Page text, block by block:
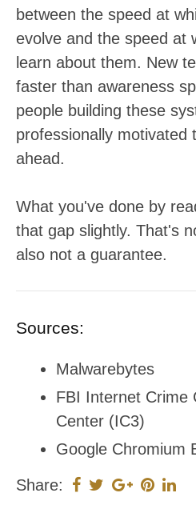
between the speed at
evolve and the speed at
learn about them. New
faster than awareness
people building these
professionally motivated
ahead.
What you've done by
that gap slightly. That's
also not a guarantee.
Sources:
Malwarebytes
FBI Internet Crime
Center (IC3)
Google Chromium
Share: